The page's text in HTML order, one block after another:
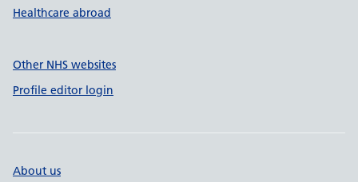
Healthcare abroad
Other NHS websites
Profile editor login
About us